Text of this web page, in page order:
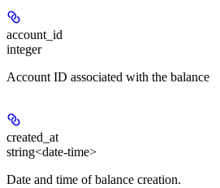
account_id
integer
Account ID associated with the balance
created_at
string<date-time>
Date and time of balance creation.